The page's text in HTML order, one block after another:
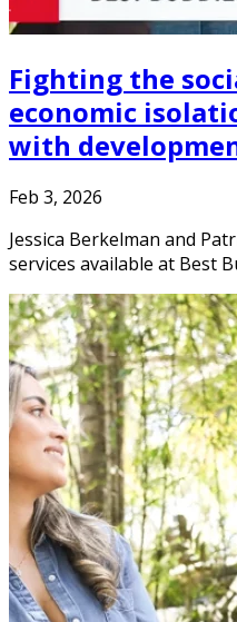
Fighting the
economic
with
Feb 3, 2026
Jessica Berkelman and
services available at Best